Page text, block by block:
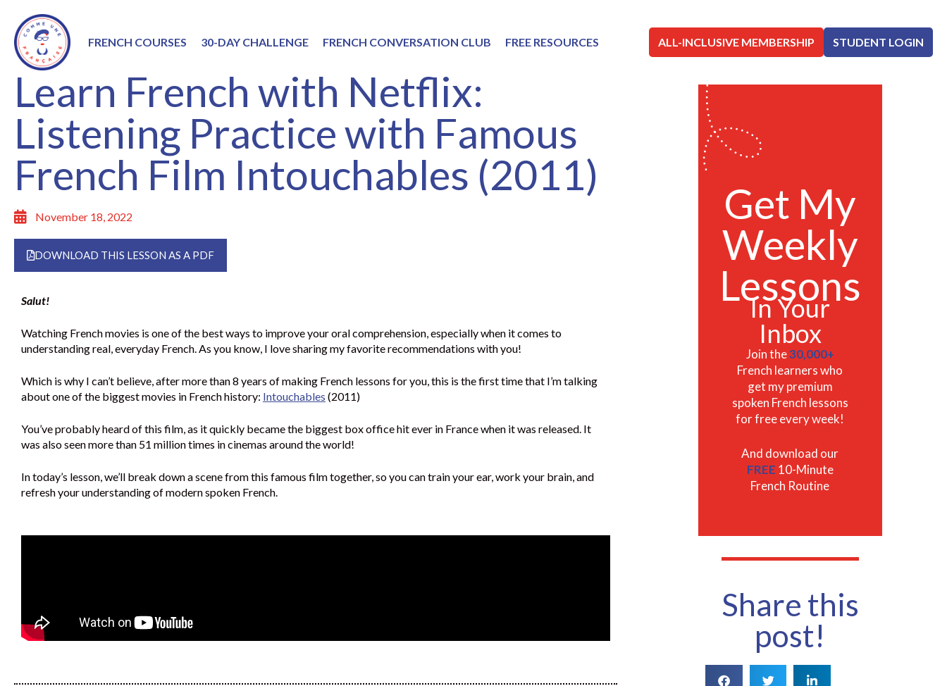
FRENCH COURSES 30-DAY CHALLENGE FRENCH CONVERSATION CLUB FREE RESOURCES ALL-INCLUSIVE MEMBERSHIP STUDENT LOGIN
Learn French with Netflix:
Listening Practice with Famous
French Film Intouchables (2011)
November 18, 2022
DOWNLOAD THIS LESSON AS A PDF
Salut!
Watching French movies is one of the best ways to improve your oral comprehension, especially when it comes to
understanding real, everyday French. As you know, I love sharing my favorite recommendations with you!
Which is why I can’t believe, after more than 8 years of making French lessons for you, this is the first time that I’m talking
about one of the biggest movies in French history: Intouchables (2011)
You’ve probably heard of this film, as it quickly became the biggest box office hit ever in France when it was released. It
was also seen more than 51 million times in cinemas around the world!
In today’s lesson, we’ll break down a scene from this famous film together, so you can train your ear, work your brain, and
refresh your understanding of modern spoken French.
Get My
Weekly
Lessons
In Your
Inbox
Join the30,000+
French learners who
get my premium
spoken French lessons
for free every week!
And download our
FREE 10-Minute
French Routine
Share this
post!